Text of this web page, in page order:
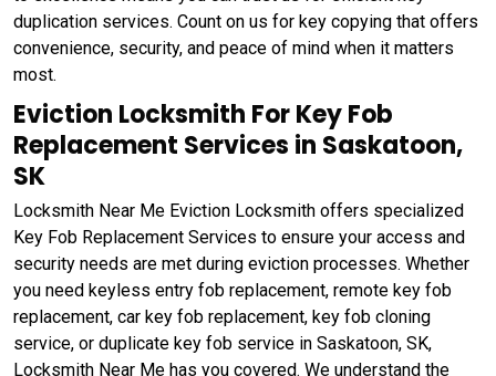
duplication services. Count on us for key copying that offers
convenience, security, and peace of mind when it matters
most.
Eviction Locksmith For Key Fob
Replacement Services in Saskatoon,
SK
Locksmith Near Me Eviction Locksmith offers specialized
Key Fob Replacement Services to ensure your access and
security needs are met during eviction processes. Whether
you need keyless entry fob replacement, remote key fob
replacement, car key fob replacement, key fob cloning
service, or duplicate key fob service in Saskatoon, SK,
Locksmith Near Me has you covered. We understand the